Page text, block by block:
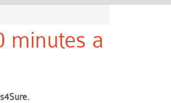
minutes a